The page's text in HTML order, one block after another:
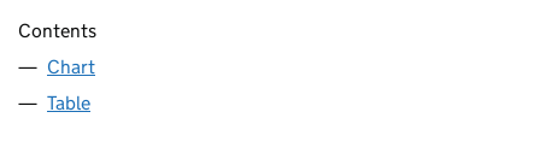
Contents
Chart
Table